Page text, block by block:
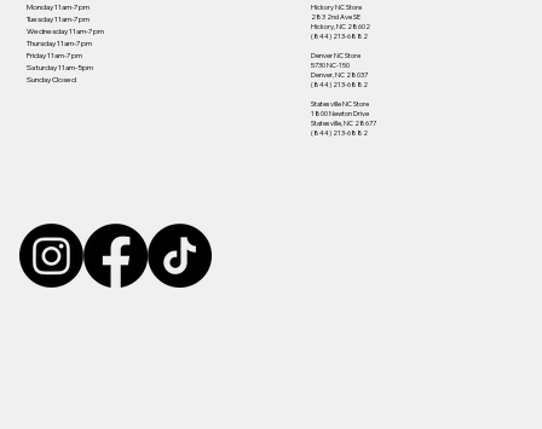
Hickory NC Store
283 2nd Ave SE
Hickory, NC 28602
(844) 213-6882
Denver NC Store
5730 NC-150
Denver, NC 28037
(844) 213-6882
Statesville NC Store
1800 Newton Drive
Statesville, NC 28677
(844) 213-6882
Monday 11am-7pm
Tuesday 11am-7pm
Wednesday 11am-7pm
Thursday 11am-7pm
Friday 11am-7pm
Saturday 11am-5pm
Sunday Closed